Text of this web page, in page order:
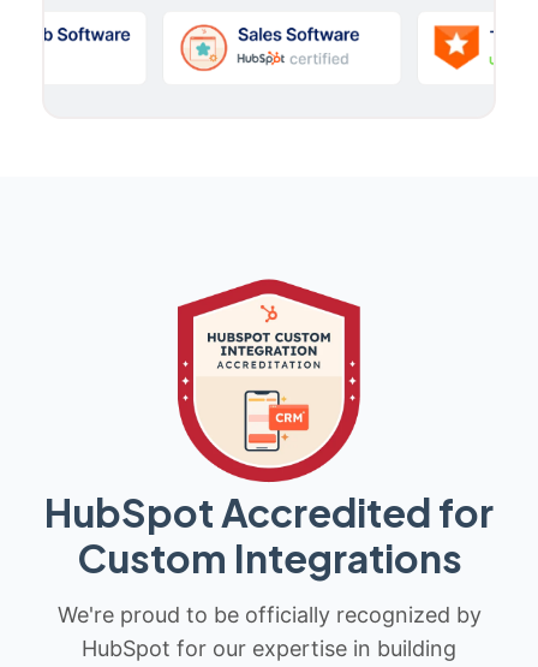
HubSpot Accredited for
Custom Integrations
We're proud to be officially recognized by
HubSpot for our expertise in building